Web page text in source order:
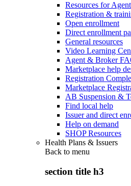
Resources for
Registration &
Open enrollment
Direct enrollment
General resources
Video Learning
Agent & Broker
Marketplace help
Registration
Marketplace
AB Suspension &
Find local help
Issuer and direct
Help on demand
SHOP Resources
Health Plans & Issuers
Back to menu
section title h3